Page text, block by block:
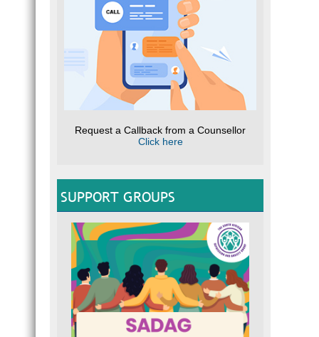
Request a Callback from a Counsellor
Click here
SUPPORT GROUPS